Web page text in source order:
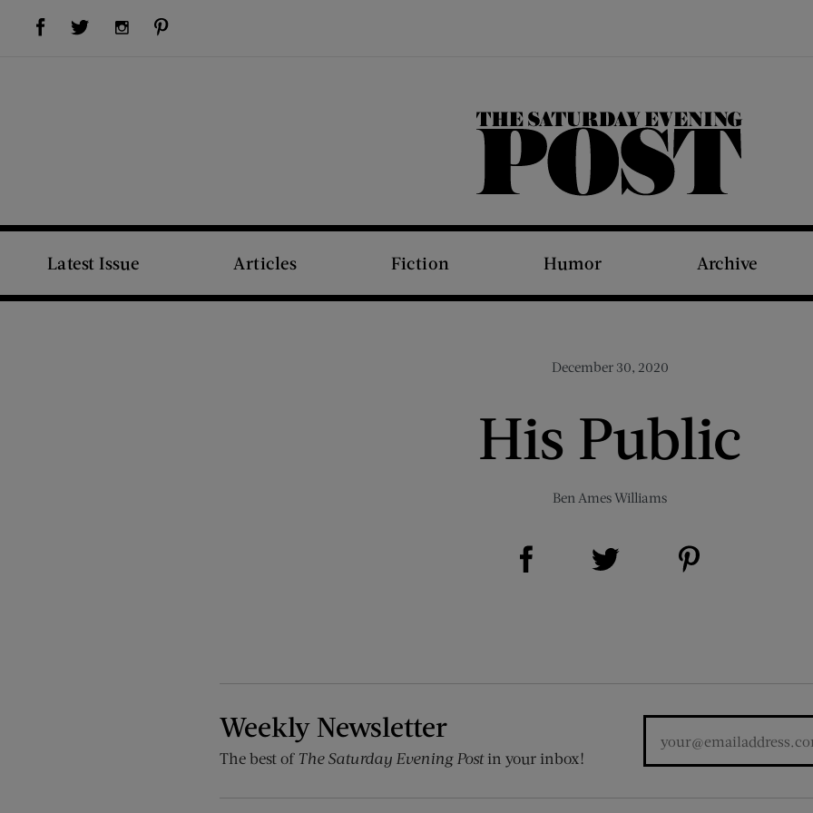
Visit Us on Facebook (opens new window)Visit Us on Twitter (opens new window)Visit Us on Instagram (opens new window)
The Saturday Evening Post
Latest Issue Articles Fiction Humor Archive
December 30, 2020
His Public
Ben Ames Williams
Share on Facebook (opens new window)
Weekly Newsletter
The best of The Saturday Evening Postin your inbox!